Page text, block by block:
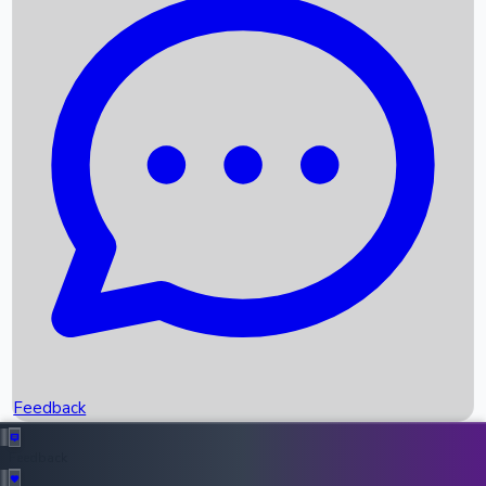
Recent News
Box Office Records
Upcoming Movies
Recent OTT Movies
Feedback